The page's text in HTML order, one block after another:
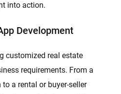
into action.
Development
customized real estate
requirements. From a
a rental or buyer-seller